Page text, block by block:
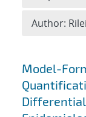
Search
Model-
Author: